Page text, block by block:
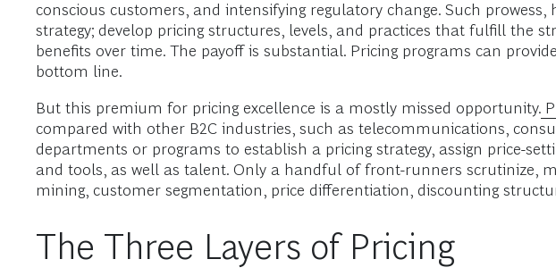
conscious customers, and intensifying regulatory change. Such
strategy; develop pricing structures, levels, and practices that fulfill the
benefits over time. The payoff is substantial. Pricing programs can
bottom line.
But this premium for pricing excellence is a mostly missed opportunity.
compared with other B2C industries, such as telecommunications,
departments or programs to establish a pricing strategy, assign price-
and tools, as well as talent. Only a handful of front-runners scrutinize,
mining, customer segmentation, price differentiation, discounting
The Three Layers of Pricing